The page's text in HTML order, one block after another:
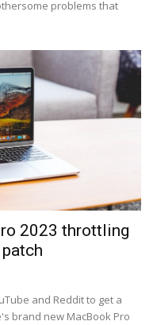
problems that
2023 throttling
and Reddit to get a
brand new MacBook Pro